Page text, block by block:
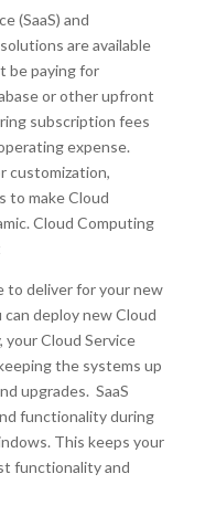
(SaaS) and
are available
be paying for
or other upfront
subscription fees
expense.
customization,
to make Cloud
Cloud Computing
to deliver for your new
deploy new Cloud
your Cloud Service
the systems up
upgrades. SaaS
functionality during
This keeps your
functionality and